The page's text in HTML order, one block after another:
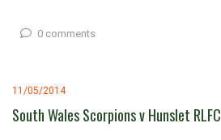
0 comments
11/05/2014
South Wales Scorpions v Hunslet RLFC